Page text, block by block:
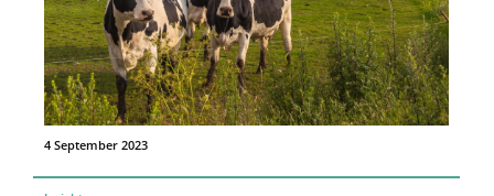
4 September 2023